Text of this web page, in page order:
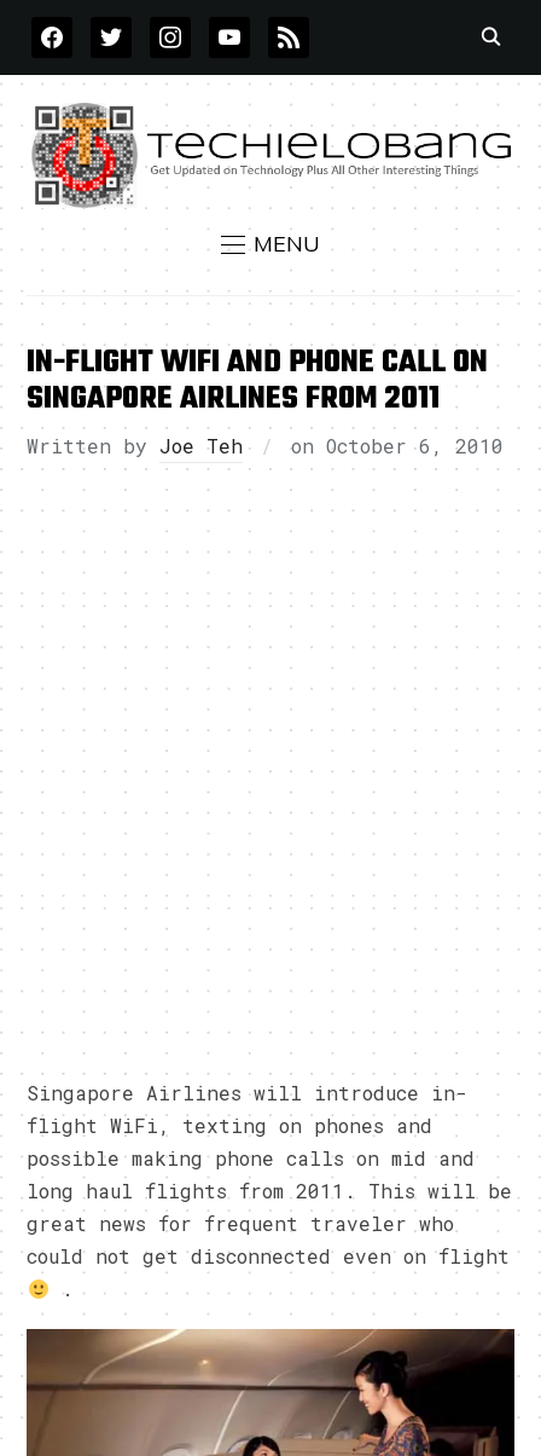
FACEBOOKTWITTERINSTAGRAMYOUTUBE
RSS
MENU
IN-FLIGHT WIFI AND PHONE CALL ON
SINGAPORE AIRLINES FROM 2011
Written by Joe Teh onOctober 6, 2010
Singapore Airlines will introduce in-
flight WiFi, texting on phones and
possible making phone calls on mid and
long haul flights from 2011. This will be
great news for frequent traveler who
could not get disconnected even on flight
.